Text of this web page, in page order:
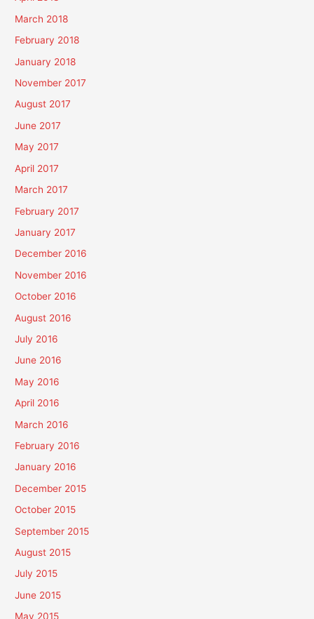
March 2018
February 2018
January 2018
November 2017
August 2017
June 2017
May 2017
April 2017
March 2017
February 2017
January 2017
December 2016
November 2016
October 2016
August 2016
July 2016
June 2016
May 2016
April 2016
March 2016
February 2016
January 2016
December 2015
October 2015
September 2015
August 2015
July 2015
June 2015
May 2015